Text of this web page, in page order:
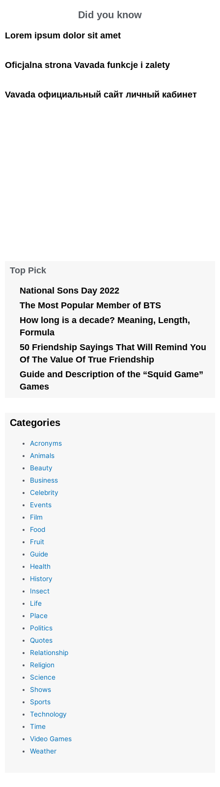
Did you know
Lorem ipsum dolor sit amet
Oficjalna strona Vavada funkcje i zalety
Vavada официальный сайт личный кабинет
Top Pick
National Sons Day 2022
The Most Popular Member of BTS
How long is a decade? Meaning, Length,
Formula
50 Friendship Sayings That Will Remind You
Of The Value Of True Friendship
Guide and Description of the “Squid Game”
Games
Categories
Acronyms
Animals
Beauty
Business
Celebrity
Events
Film
Food
Fruit
Guide
Health
History
Insect
Life
Place
Politics
Quotes
Relationship
Religion
Science
Shows
Sports
Technology
Time
Video Games
Weather